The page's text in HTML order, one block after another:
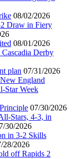
08/02/2026
Draw in Fiery
08/01/2026
Derby
plan 07/31/2026
England
Star Week
07/30/2026
Stars, 4-3, in
30/2026
in 3-2 Skills
28/2026
off Rapids 2